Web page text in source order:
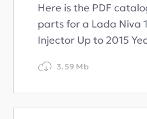
Here is the PDF
parts for a Lada Niva
Injector Up to 2015
3.59 Mb